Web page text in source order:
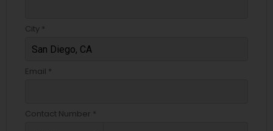
City *
Email *
Contact Number *